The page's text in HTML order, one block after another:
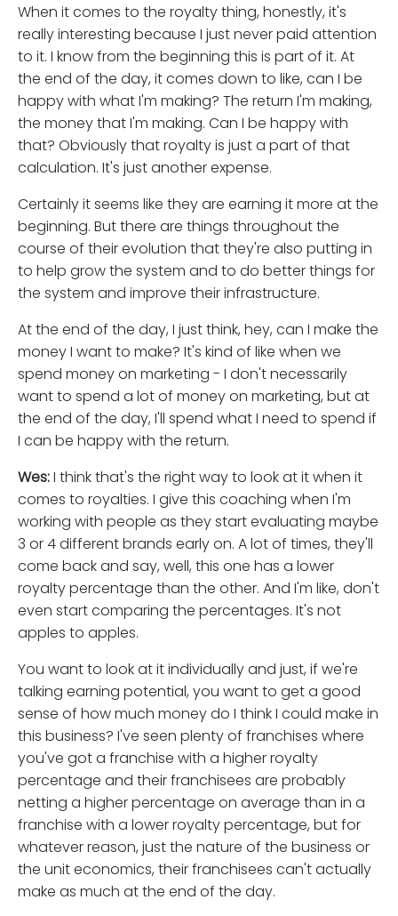
When it comes to the royalty thing, honestly, it's
really interesting because I just never paid attention
to it. I know from the beginning this is part of it. At
the end of the day, it comes down to like, can I be
happy with what I'm making? The return I'm making,
the money that I'm making. Can I be happy with
that? Obviously that royalty is just a part of that
calculation. It's just another expense.
Certainly it seems like they are earning it more at the
beginning. But there are things throughout the
course of their evolution that they're also putting in
to help grow the system and to do better things for
the system and improve their infrastructure.
At the end of the day, I just think, hey, can I make the
money I want to make? It's kind of like when we
spend money on marketing - I don't necessarily
want to spend a lot of money on marketing, but at
the end of the day, I'll spend what I need to spend if
I can be happy with the return.
Wes:I think that's the right way to look at it when it
comes to royalties. I give this coaching when I'm
working with people as they start evaluating maybe
3 or 4 different brands early on. A lot of times, they'll
come back and say, well, this one has a lower
royalty percentage than the other. And I'm like, don't
even start comparing the percentages. It's not
apples to apples.
You want to look at it individually and just, if we're
talking earning potential, you want to get a good
sense of how much money do I think I could make in
this business? I've seen plenty of franchises where
you've got a franchise with a higher royalty
percentage and their franchisees are probably
netting a higher percentage on average than in a
franchise with a lower royalty percentage, but for
whatever reason, just the nature of the business or
the unit economics, their franchisees can't actually
make as much at the end of the day.